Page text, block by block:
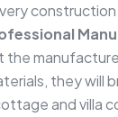
the
they will
and villa